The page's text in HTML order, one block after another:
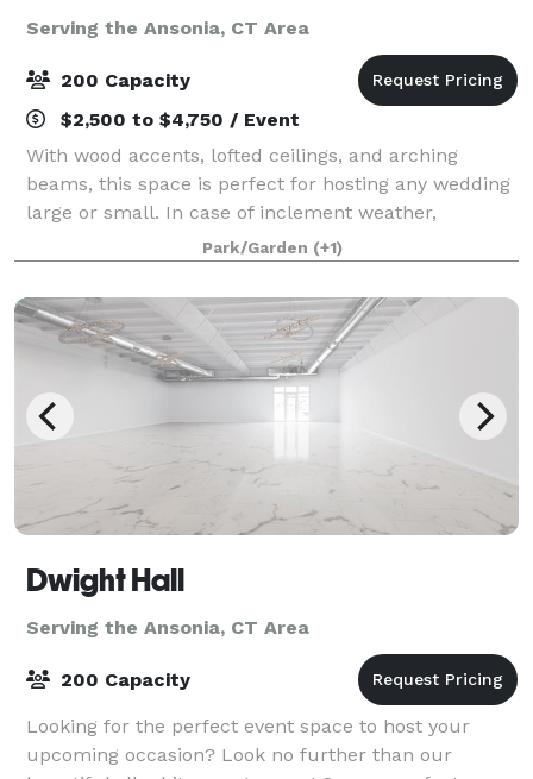
Serving the Ansonia, CT Area
200 Capacity
$2,500 to $4,750 / Event
With wood accents, lofted ceilings, and arching
beams, this space is perfect for hosting any wedding
large or small. In case of inclement weather,
weddings can be performed inside the Mountain
Room overlooking the grounds. Whether you hav
Park/Garden (+1)
Dwight Hall
Serving the Ansonia, CT Area
200 Capacity
Looking for the perfect event space to host your
upcoming occasion? Look no further than our